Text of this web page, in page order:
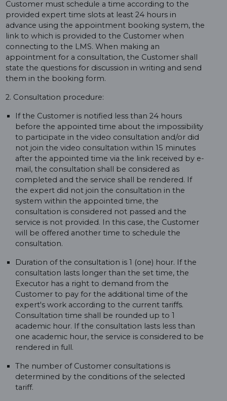
Customer must schedule a time according to the
provided expert time slots at least 24 hours in
advance using the appointment booking system, the
link to which is provided to the Customer when
connecting to the LMS. When making an
appointment for a consultation, the Customer shall
state the questions for discussion in writing and send
them in the booking form.
2. Consultation procedure:
If the Customer is notified less than 24 hours
before the appointed time about the impossibility
to participate in the video consultation and/or did
not join the video consultation within 15 minutes
after the appointed time via the link received by e-
mail, the consultation shall be considered as
completed and the service shall be rendered. If
the expert did not join the consultation in the
system within the appointed time, the
consultation is considered not passed and the
service is not provided. In this case, the Customer
will be offered another time to schedule the
consultation.
Duration of the consultation is 1 (one) hour. If the
consultation lasts longer than the set time, the
Executor has a right to demand from the
Customer to pay for the additional time of the
expert's work according to the current tariffs.
Consultation time shall be rounded up to 1
academic hour. If the consultation lasts less than
one academic hour, the service is considered to be
rendered in full.
The number of Customer consultations is
determined by the conditions of the selected
tariff.